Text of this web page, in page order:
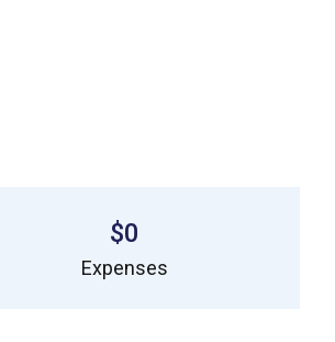
$0
Expenses